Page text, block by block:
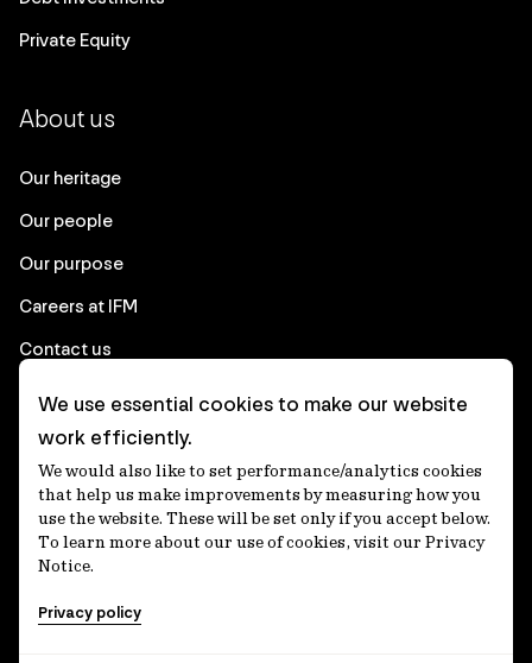
Private Equity
About us
Our heritage
Our people
Our purpose
Careers at IFM
Contact us
Corporate
Client login
Ethics contact line
Privacy statement
Privacy notices
We use essential cookies to make our website
work efficiently.
We would also like to set performance/analytics cookies
that help us make improvements by measuring how you
use the website. These will be set only if you accept below.
To learn more about our use of cookies, visit our Privacy
Notice.
Privacy policy